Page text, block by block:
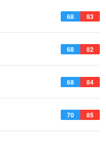
68 83
68 82
68 84
70 85